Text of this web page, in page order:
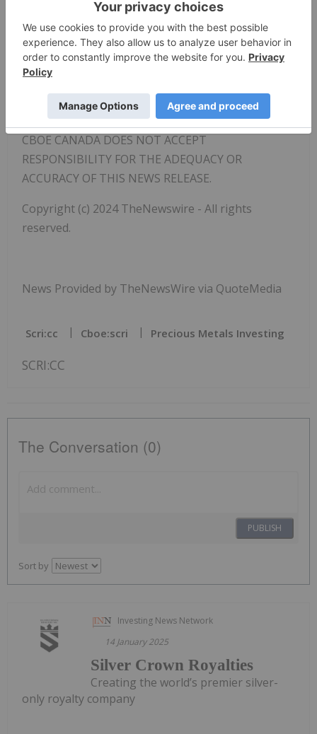
no assurance that forward-looking statements will
prove to be accurate, as actual results and future
events could differ materially from those
anticipated in such statements. Accordingly, the
reader is cautioned not to place undue reliance on
forward-looking statements.
CBOE CANADA DOES NOT ACCEPT
RESPONSIBILITY FOR THE ADEQUACY OR
ACCURACY OF THIS NEWS RELEASE.
Copyright (c) 2024 TheNewswire - All rights
reserved.
News Provided by TheNewsWire via QuoteMedia
Scri:cc Cboe:scri Precious Metals Investing
SCRI:CC
The Conversation (0)
PUBLISH
Sort by
Investing News Network
14 January 2025
Silver Crown Royalties
Creating the world’s premier silver-
only royalty company